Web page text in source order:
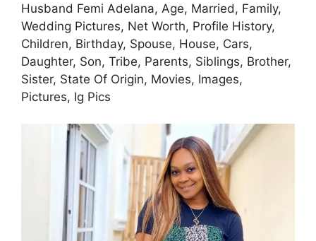
Husband Femi Adelana, Age, Married, Family,
Wedding Pictures, Net Worth, Profile History,
Children, Birthday, Spouse, House, Cars,
Daughter, Son, Tribe, Parents, Siblings, Brother,
Sister, State Of Origin, Movies, Images,
Pictures, Ig Pics